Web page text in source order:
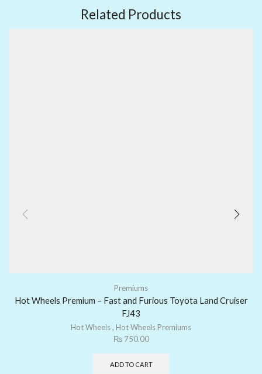
Related Products
Premiums
Hot Wheels Premium – Fast and Furious Toyota Land Cruiser
FJ43
Hot Wheels, Hot Wheels Premiums
₨750.00
ADD TO CART